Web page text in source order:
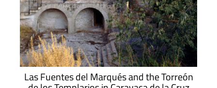
Las Fuentes del Marqués and the Torreón